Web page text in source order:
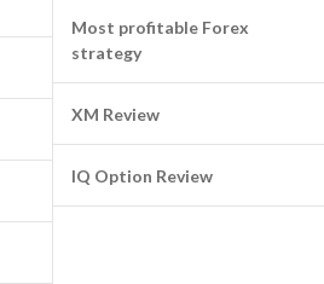
Most profitable Forex
strategy
XM Review
IQ Option Review